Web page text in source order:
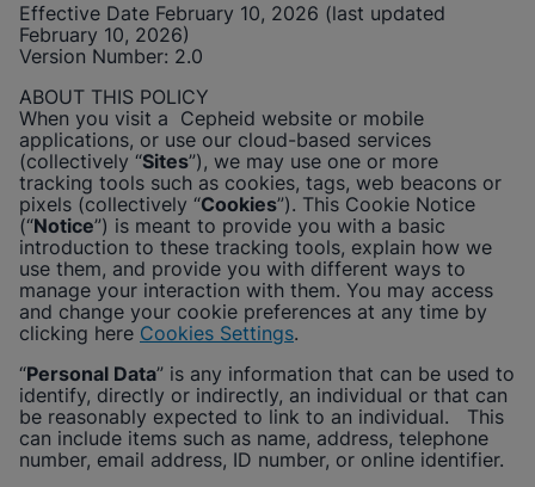
Videos require that
Functional Cookies be
Please note:
Enabling Functional
Cookies will update this settings for all
cookies
View & Update your Cookie Settings
View Privacy Policy
Enable Functional Cookies
Functional Cookies
Enabled
View Privacy Policy
Done
Effective Date February 10, 2026 (last updated
February 10, 2026)
Version Number: 2.0
ABOUT THIS POLICY
When you visit a Cepheid website or mobile
applications, or use our cloud-based services
(collectively “Sites”), we may use one or more
tracking tools such as cookies, tags, web beacons or
pixels (collectively “Cookies”). This Cookie Notice
(“Notice”) is meant to provide you with a basic
introduction to these tracking tools, explain how we
use them, and provide you with different ways to
manage your interaction with them. You may access
and change your cookie preferences at any time by
clicking here Cookies Settings.
“Personal Data” is any information that can be used to
identify, directly or indirectly, an individual or that can
be reasonably expected to link to an individual. This
can include items such as name, address, telephone
number, email address, ID number, or online identifier.